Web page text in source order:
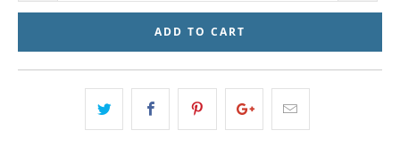
ADD TO CART